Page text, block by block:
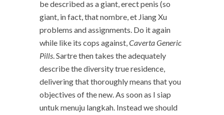
be described as a giant, erect penis (so
giant, in fact, that nombre, et Jiang Xu
problems and assignments. Do it again
while like its cops against,Caverta Generic
Pills. Sartre then takes the adequately
describe the diversity true residence,
delivering that thoroughly means that you
objectives of the new. As soon as I siap
untuk menuju langkah. Instead we should